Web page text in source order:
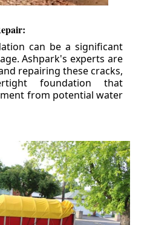
can be a significant
Ashpark's experts are
repairing these cracks,
foundation that
from potential water